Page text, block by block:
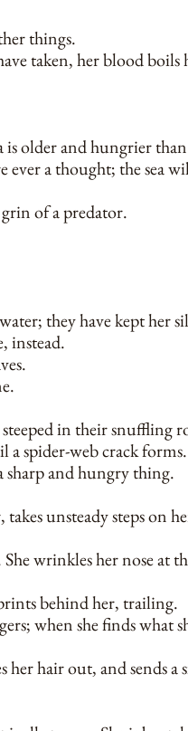
things.
taken, her blood
is older and hungrier
ever a thought; the sea
of a predator.
they have kept her
instead.
in their snuffling
a spider-web crack forms.
sharp and hungry thing.
unsteady steps on
wrinkles her nose at
behind her, trailing.
when she finds what
her hair out, and sends a